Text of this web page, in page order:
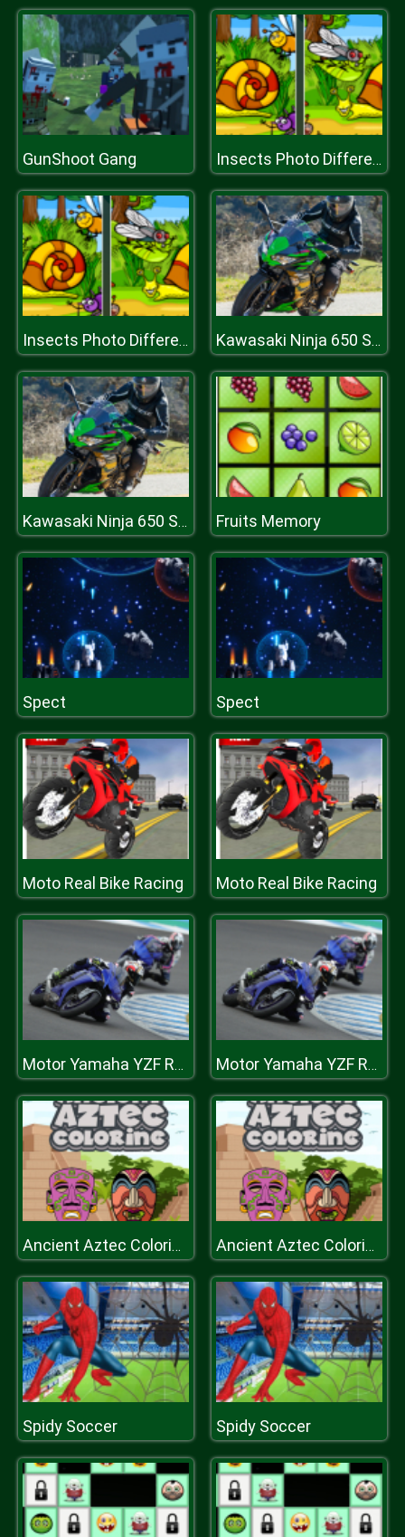
GunShoot Gang Insects Photo Differences
Insects Photo Differences Kawasaki Ninja 650 Slide
Kawasaki Ninja 650 Slide Fruits Memory
Spect Spect
Moto Real Bike Racing Moto Real Bike Racing
Motor Yamaha YZF R1 Puzzle Motor Yamaha YZF R1 Puzzle
Ancient Aztec Coloring Ancient Aztec Coloring
Spidy Soccer Spidy Soccer